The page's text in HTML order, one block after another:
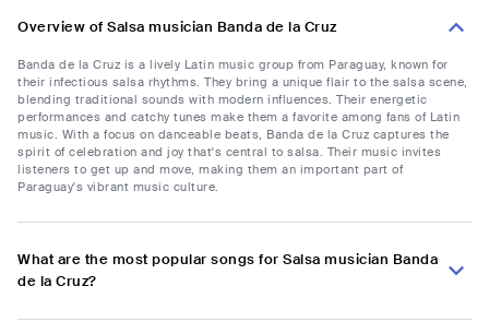
Overview of Salsa musician Banda de la Cruz
Banda de la Cruz is a lively Latin music group from Paraguay, known for
their infectious salsa rhythms. They bring a unique flair to the salsa scene,
blending traditional sounds with modern influences. Their energetic
performances and catchy tunes make them a favorite among fans of Latin
music. With a focus on danceable beats, Banda de la Cruz captures the
spirit of celebration and joy that's central to salsa. Their music invites
listeners to get up and move, making them an important part of
Paraguay's vibrant music culture.
What are the most popular songs for Salsa musician Banda
de la Cruz?